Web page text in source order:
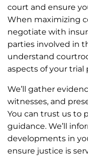
court and ensure
When maximizing
negotiate with
parties involved in
understand
aspects of your trial
We’ll gather
witnesses, and
You can trust us to
guidance. We’ll
developments in
ensure justice is